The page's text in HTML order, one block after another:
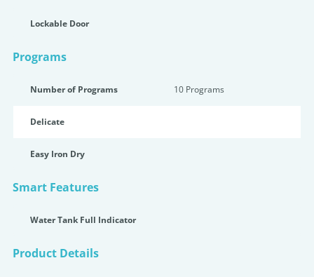
Lockable Door
Programs
Number of Programs 10 Programs
Delicate
Easy Iron Dry
Smart Features
Water Tank Full Indicator
Product Details